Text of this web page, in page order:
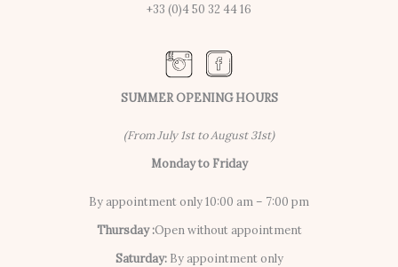
+33 (0)4 50 32 44 16
SUMMER OPENING HOURS
(From July 1st to August 31st)
Monday to Friday
By appointment only 10:00 am – 7:00 pm
Thursday :Open without appointment
Saturday: By appointment only